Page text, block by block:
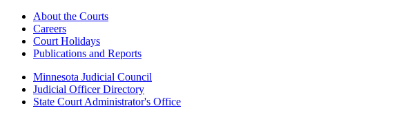
About the Courts
Careers
Court Holidays
Publications and Reports
Minnesota Judicial Council
Judicial Officer Directory
State Court Administrator's Office